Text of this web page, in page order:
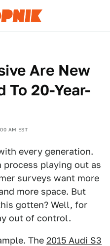
Are New
To 20-Year-
AM EST
every generation.
playing out as
surveys want more
more space. But
gotten? Well, for
out of control.
The 2015 Audi S3